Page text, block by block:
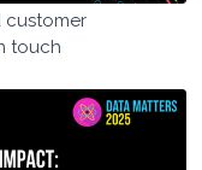
customer
touch